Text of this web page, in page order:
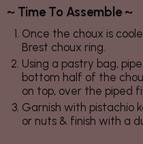
~ Time To Assemble ~
Once the choux is
Brest choux ring.
Using a pastry bag,
bottom half of the
on top, over the piped
Garnish with pistachio
or nuts & finish with a